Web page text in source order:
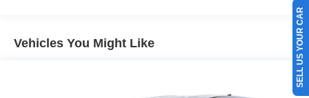
Vehicles You Might Like SELL US YOUR CAR